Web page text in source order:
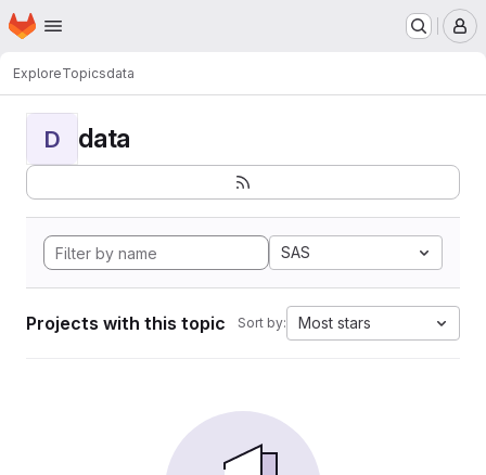
Skip to main content
Homepage
ExploreTopicsdata
D data
SAS
Projects with this topic Sort by: Most stars